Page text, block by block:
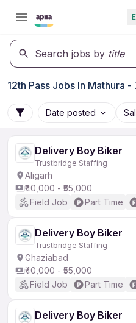
Search jobs by title
12th Pass Jobs In Mathura
Date posted
Delivery Boy Biker
Trustbridge Staffing
Aligarh
₹40,000 - ₹55,000
Field Job
Part Time
Delivery Boy Biker
Trustbridge Staffing
Ghaziabad
₹40,000 - ₹55,000
Field Job
Part Time
Delivery Boy Biker